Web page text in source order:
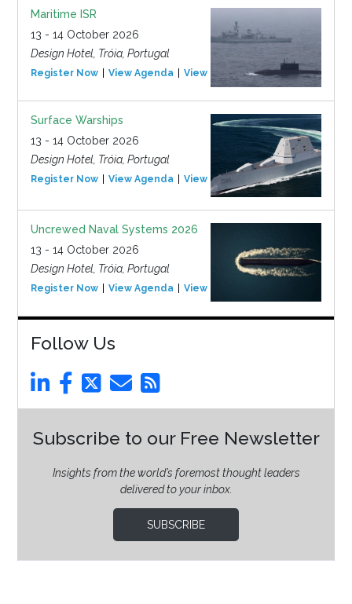
Maritime ISR
13 - 14 October 2026
Design Hotel, Tróia, Portugal
Register Now View Agenda View Event
Surface Warships
13 - 14 October 2026
Design Hotel, Tróia, Portugal
Register Now View Agenda View Event
Uncrewed Naval Systems 2026
13 - 14 October 2026
Design Hotel, Tróia, Portugal
Register Now View Agenda View Event
Follow Us
Subscribe to our Free Newsletter
Insights from the world’s foremost thought leaders
delivered to your inbox.
SUBSCRIBE